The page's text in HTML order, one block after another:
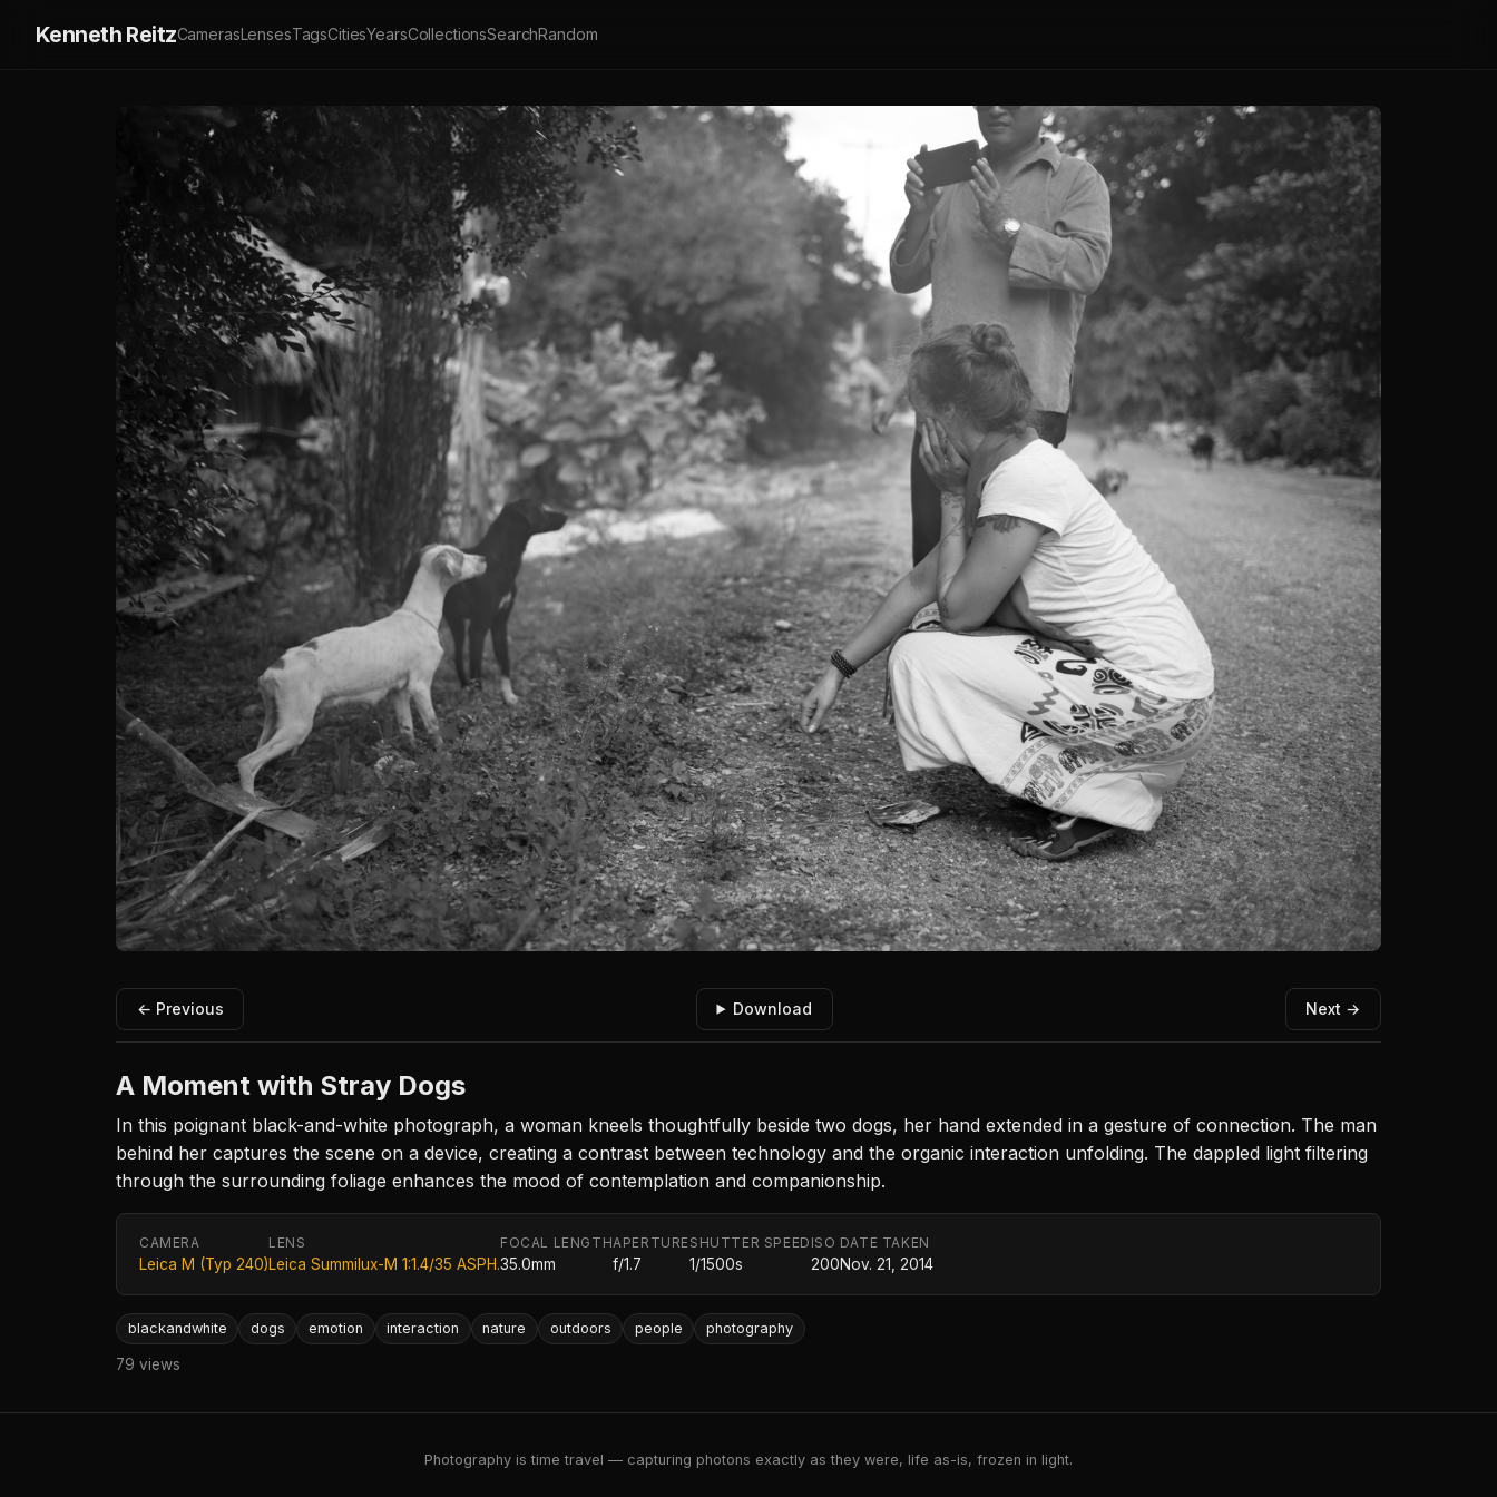
Kenneth ReitzCamerasLensesTagsCitiesYearsCollectionsSearchRandom
← Previous Download Next →
A Moment with Stray Dogs
In this poignant black-and-white photograph, a woman kneels thoughtfully beside two dogs, her hand extended in a gesture of connection. The man
behind her captures the scene on a device, creating a contrast between technology and the organic interaction unfolding. The dappled light filtering
through the surrounding foliage enhances the mood of contemplation and companionship.
CAMERA
Leica M (Typ 240)
LENS
Leica Summilux-M 1:1.4/35 ASPH.
FOCAL LENGTH
35.0mm
APERTURE
f/1.7
SHUTTER SPEED
1/1500s
ISO
200
DATE TAKEN
Nov. 21, 2014
blackandwhite dogs emotion interaction nature outdoors people photography
79 views
Photography is time travel — capturing photons exactly as they were, life as-is, frozen in light.